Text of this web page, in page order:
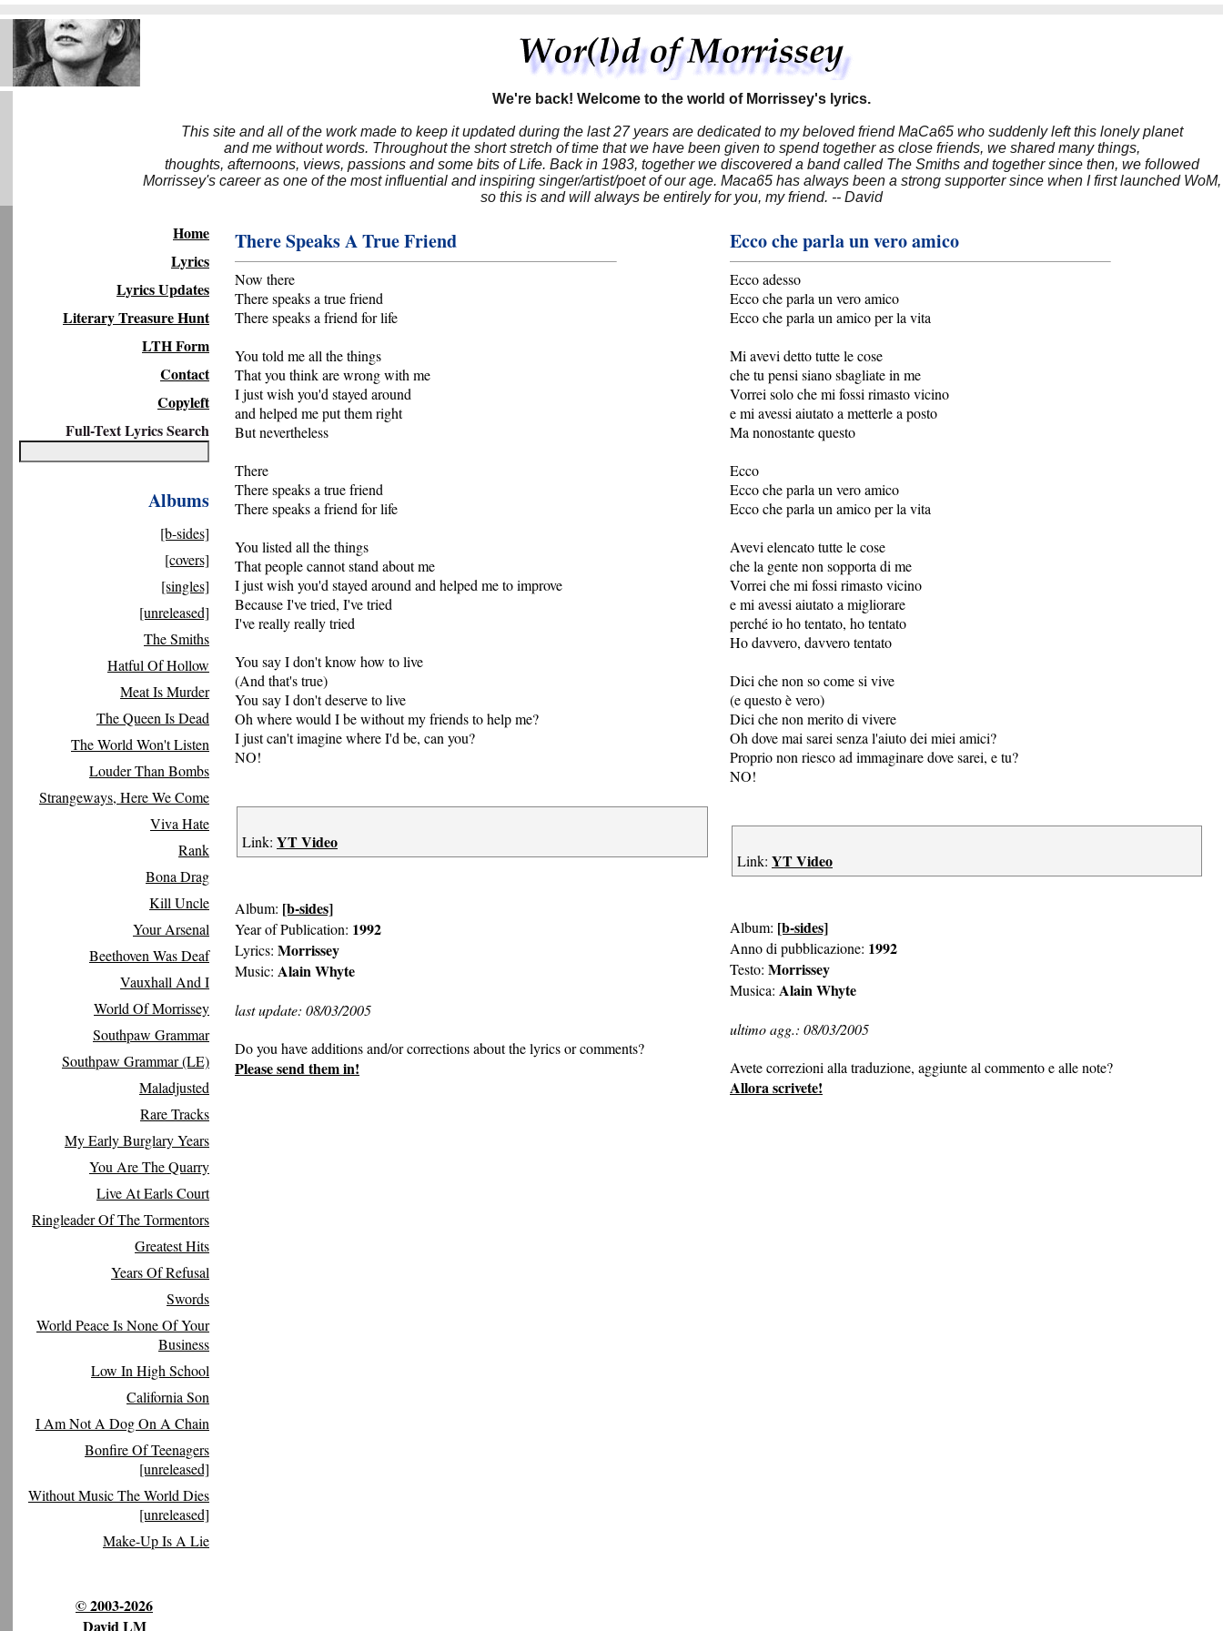
We're back! Welcome to the world of Morrissey's lyrics.
This site and all of the work made to keep it updated during the last 27 years are dedicated to my beloved friend MaCa65 who suddenly left this lonely planet
and me without words. Throughout the short stretch of time that we have been given to spend together as close friends, we shared many things,
thoughts, afternoons, views, passions and some bits of Life. Back in 1983, together we discovered a band called The Smiths and together since then, we followed
Morrissey's career as one of the most influential and inspiring singer/artist/poet of our age. Maca65 has always been a strong supporter since when I first launched WoM,
so this is and will always be entirely for you, my friend. -- David
Home
Lyrics
Lyrics Updates
Literary Treasure Hunt
LTH Form
Contact
Copyleft
Full-Text Lyrics Search
Albums
[b-sides]
[covers]
[singles]
[unreleased]
The Smiths
Hatful Of Hollow
Meat Is Murder
The Queen Is Dead
The World Won't Listen
Louder Than Bombs
Strangeways, Here We Come
Viva Hate
Rank
Bona Drag
Kill Uncle
Your Arsenal
Beethoven Was Deaf
Vauxhall And I
World Of Morrissey
Southpaw Grammar
Southpaw Grammar (LE)
Maladjusted
Rare Tracks
My Early Burglary Years
You Are The Quarry
Live At Earls Court
Ringleader Of The Tormentors
Greatest Hits
Years Of Refusal
Swords
World Peace Is None Of Your
Business
Low In High School
California Son
I Am Not A Dog On A Chain
Bonfire Of Teenagers
[unreleased]
Without Music The World Dies
[unreleased]
Make-Up Is A Lie
© 2003-2026
David LM
There Speaks A True Friend
Now there
There speaks a true friend
There speaks a friend for life
You told me all the things
That you think are wrong with me
I just wish you'd stayed around
and helped me put them right
But nevertheless
There
There speaks a true friend
There speaks a friend for life
You listed all the things
That people cannot stand about me
I just wish you'd stayed around and helped me to improve
Because I've tried, I've tried
I've really really tried
You say I don't know how to live
(And that's true)
You say I don't deserve to live
Oh where would I be without my friends to help me?
I just can't imagine where I'd be, can you?
NO!
Link: YT Video
Album: [b-sides]
Year of Publication: 1992
Lyrics: Morrissey
Music: Alain Whyte
last update: 08/03/2005
Do you have additions and/or corrections about the lyrics or comments?
Please send them in!
Ecco che parla un vero amico
Ecco adesso
Ecco che parla un vero amico
Ecco che parla un amico per la vita
Mi avevi detto tutte le cose
che tu pensi siano sbagliate in me
Vorrei solo che mi fossi rimasto vicino
e mi avessi aiutato a metterle a posto
Ma nonostante questo
Ecco
Ecco che parla un vero amico
Ecco che parla un amico per la vita
Avevi elencato tutte le cose
che la gente non sopporta di me
Vorrei che mi fossi rimasto vicino
e mi avessi aiutato a migliorare
perché io ho tentato, ho tentato
Ho davvero, davvero tentato
Dici che non so come si vive
(e questo è vero)
Dici che non merito di vivere
Oh dove mai sarei senza l'aiuto dei miei amici?
Proprio non riesco ad immaginare dove sarei, e tu?
NO!
Link: YT Video
Album: [b-sides]
Anno di pubblicazione: 1992
Testo: Morrissey
Musica: Alain Whyte
ultimo agg.: 08/03/2005
Avete correzioni alla traduzione, aggiunte al commento e alle note?
Allora scrivete!